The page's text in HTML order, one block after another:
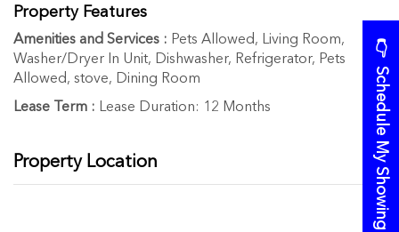
👉 Schedule My Showing
Property Features
Amenities and Services : Pets Allowed, Living Room,
Washer/Dryer In Unit, Dishwasher, Refrigerator, Pets
Allowed, stove, Dining Room
Lease Term : Lease Duration: 12 Months
Property Location